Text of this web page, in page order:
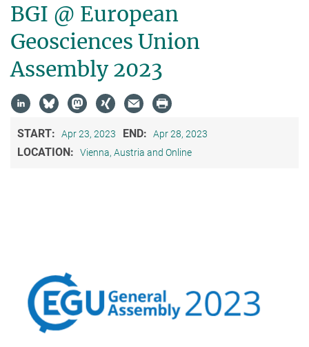
BGI @ European
Geosciences Union
Assembly 2023
START: Apr 23, 2023 END: Apr 28, 2023
LOCATION: Vienna, Austria and Online